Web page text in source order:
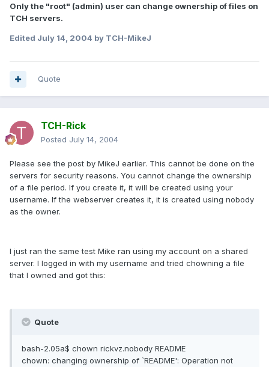
Only the "root" (admin) user can change ownership of files on
TCH servers.
Edited July 14, 2004 by TCH-MikeJ
Quote
TCH-Rick
Posted July 14, 2004
Please see the post by MikeJ earlier. This cannot be done on the
servers for security reasons. You cannot change the ownership
of a file period. If you create it, it will be created using your
username. If the webserver creates it, it is created using nobody
as the owner.
I just ran the same test Mike ran using my account on a shared
server. I logged in with my username and tried chowning a file
that I owned and got this:
Quote
bash-2.05a$ chown rickvz.nobody README
chown: changing ownership of `README': Operation not